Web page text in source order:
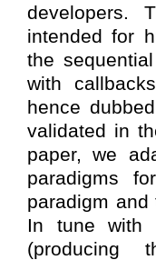
developers.
intended for
the
with
hence
validated in
paper, we
paradigms
paradigm and
In tune with
(producing